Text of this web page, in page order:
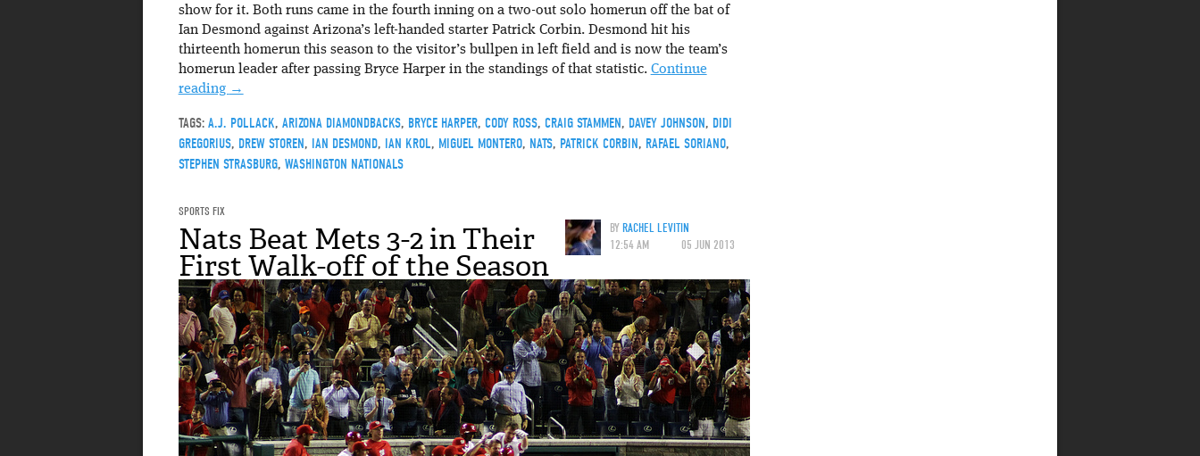
show for it. Both runs came in the fourth inning on a two-out solo homerun off the bat of
Ian Desmond against Arizona’s left-handed starter Patrick Corbin. Desmond hit his
thirteenth homerun this season to the visitor’s bullpen in left field and is now the team’s
homerun leader after passing Bryce Harper in the standings of that statistic. Continue
reading →
TAGS: A.J. POLLACK, ARIZONA DIAMONDBACKS, BRYCE HARPER, CODY ROSS, CRAIG STAMMEN, DAVEY JOHNSON, DIDI
GREGORIUS, DREW STOREN, IAN DESMOND, IAN KROL, MIGUEL MONTERO, NATS, PATRICK CORBIN, RAFAEL SORIANO,
STEPHEN STRASBURG, WASHINGTON NATIONALS
SPORTS FIX
BYRACHEL LEVITIN
12:54 AM
05 JUN 2013
Nats Beat Mets 3-2 in Their
First Walk-off of the Season